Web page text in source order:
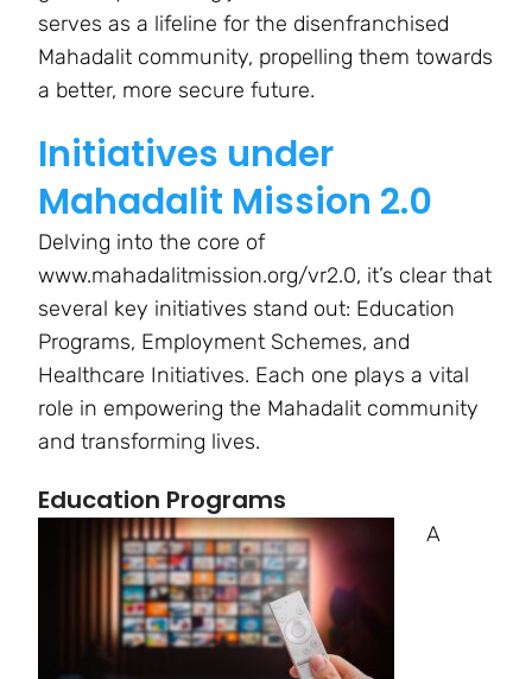
serves as a lifeline for the disenfranchised
Mahadalit community, propelling them towards
a better, more secure future.
Initiatives under
Mahadalit Mission 2.0
Delving into the core of
www.mahadalitmission.org/vr2.0, it’s clear that
several key initiatives stand out: Education
Programs, Employment Schemes, and
Healthcare Initiatives. Each one plays a vital
role in empowering the Mahadalit community
and transforming lives.
Education Programs
A